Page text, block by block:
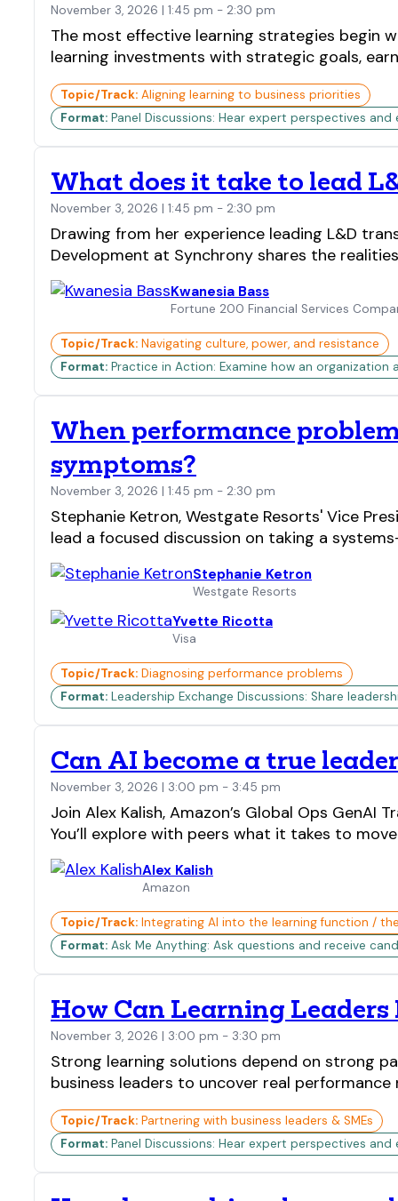
November 3, 2026 | 1:45 pm - 2:30 pm
The most effective learning strategies begin
learning investments with strategic goals,
Topic/Track: Aligning learning to business priorities
Format: Panel Discussions: Hear expert perspectives
What does it take to lead
November 3, 2026 | 1:45 pm - 2:30 pm
Drawing from her experience leading L&D
Development at Synchrony shares the
Kwanesia Bass
Fortune 200 Financial Services
Topic/Track: Navigating culture, power, and resistance
Format: Practice in Action: Examine how an
When performance
symptoms?
November 3, 2026 | 1:45 pm - 2:30 pm
Stephanie Ketron, Westgate Resorts' Vice
lead a focused discussion on taking a
Stephanie Ketron
Westgate Resorts
Yvette Ricotta
Visa
Topic/Track: Diagnosing performance problems
Format: Leadership Exchange Discussions: Share
Can AI become a true
November 3, 2026 | 3:00 pm - 3:45 pm
Join Alex Kalish, Amazon’s Global Ops
You’ll explore with peers what it takes to
Alex Kalish
Amazon
Topic/Track: Integrating AI into the learning function /
Format: Ask Me Anything: Ask questions and receive
How Can Learning
November 3, 2026 | 3:00 pm - 3:30 pm
Strong learning solutions depend on strong
business leaders to uncover real
Topic/Track: Partnering with business leaders & SMEs
Format: Panel Discussions: Hear expert perspectives